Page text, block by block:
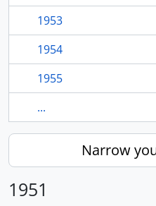
1953
1954
1955
...
Narrow
1951